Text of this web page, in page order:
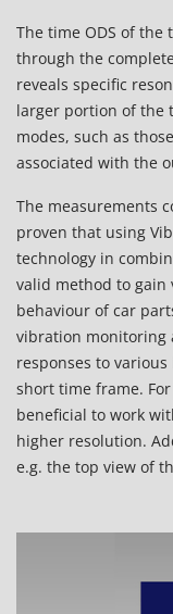
The time ODS of the
through the
reveals specific
larger portion of the
modes, such as
associated with the
The measurements
proven that using
technology in
valid method to
behaviour of car
vibration monitoring
responses to
short time frame.
beneficial to work
higher resolution.
e.g. the top view of